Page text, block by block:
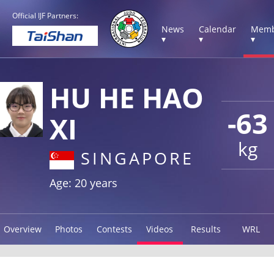
Official IJF Partners:
News
▾
Calendar
▾
▾
-63
kg
HU HE HAO
XI
SINGAPORE
Age: 20 years
Overview Photos Contests Videos Results WRL